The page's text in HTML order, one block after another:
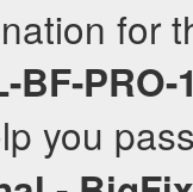
for
BF-PRO-
you